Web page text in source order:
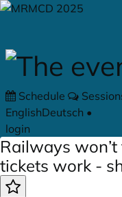
Skip to main content
Schedule
EnglishDeutsch •
login
Railways
tickets work -